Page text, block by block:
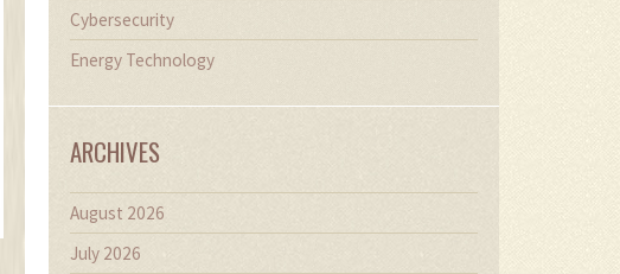
Cybersecurity
Energy Technology
ARCHIVES
August 2026
July 2026